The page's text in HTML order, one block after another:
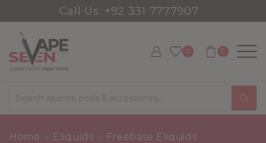
Call Us: +92 331 7777907
0 0
Search
Home Eliquids Freebase Eliquids